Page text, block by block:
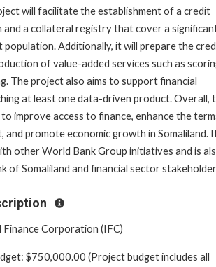
will facilitate the establishment of a credit
a collateral registry that cover a
Additionally, it will prepare the
of value-added services such as
The project also aims to support financial
at least one data-driven product. Overall,
improve access to finance, enhance the
and promote economic growth in Somaliland.
other World Bank Group initiatives and is
of Somaliland and financial sector
Corporation (IFC)
$750,000.00 (Project budget includes all